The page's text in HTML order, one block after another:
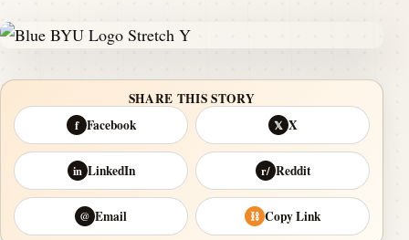
SHARE THIS STORY
f Facebook 𝕏 X
in LinkedIn r/ Reddit
@ Email ⛓ Copy Link